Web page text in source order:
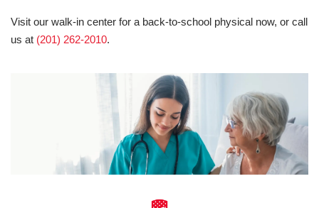
Visit our walk-in center for a back-to-school physical now, or call
us at (201) 262-2010.